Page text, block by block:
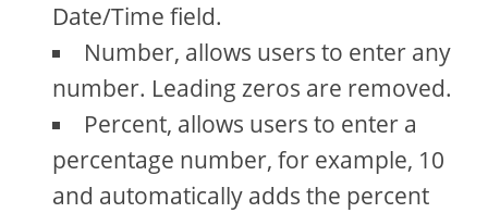
Date/Time field.
Number, allows users to enter any
number. Leading zeros are removed.
Percent, allows users to enter a
percentage number, for example, 10
and automatically adds the percent